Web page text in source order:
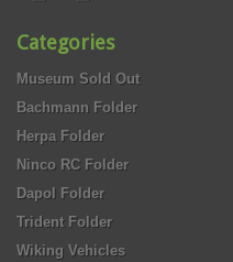
Categories
Museum Sold Out
Bachmann Folder
Herpa Folder
Ninco RC Folder
Dapol Folder
Trident Folder
Wiking Vehicles